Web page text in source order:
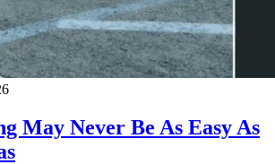
May Never Be As Easy As